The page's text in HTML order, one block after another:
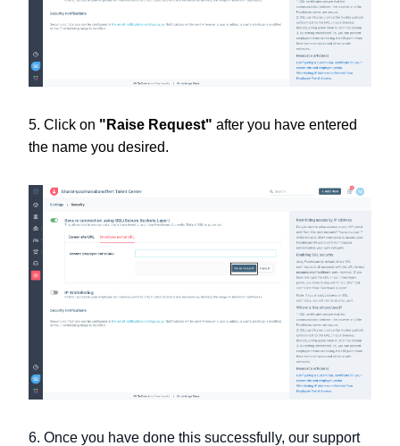
5. Click on "Raise Request" after you have entered
the name you desired.
6. Once you have done this successfully, our support